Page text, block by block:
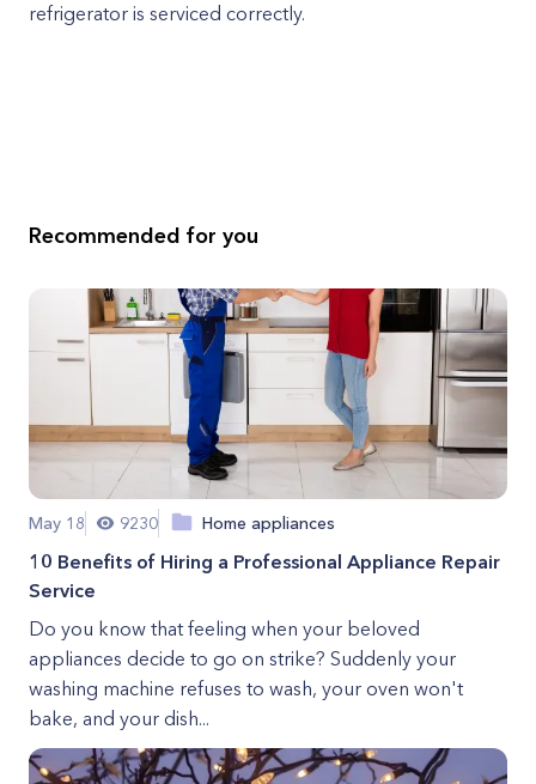
refrigerator is serviced correctly.
Recommended for you
May 18 9230 Home appliances
10 Benefits of Hiring a Professional Appliance Repair
Service
Do you know that feeling when your beloved
appliances decide to go on strike? Suddenly your
washing machine refuses to wash, your oven won't
bake, and your dish...